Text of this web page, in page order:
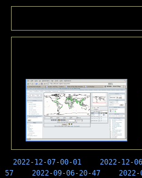
2022-12-07-00-01 2022-12-
57
2022-09-06-20-47